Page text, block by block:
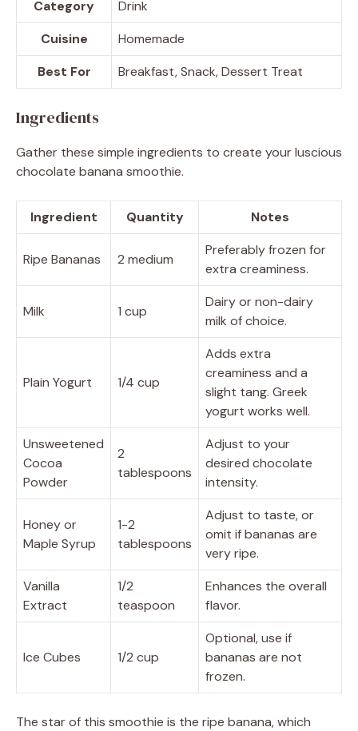
Category
Drink
Cuisine
Homemade
Best For
Breakfast, Snack, Dessert Treat
Ingredients
Gather these simple ingredients to create your luscious
chocolate banana smoothie.
Ingredient Quantity Notes
Ripe Bananas 2 medium
Preferably frozen for
extra creaminess.
Milk 1 cup
Dairy or non-dairy
milk of choice.
Plain Yogurt 1/4 cup
Adds extra
creaminess and a
slight tang. Greek
yogurt works well.
Unsweetened
Cocoa
Powder
2
tablespoons
Adjust to your
desired chocolate
intensity.
Honey or
Maple Syrup
1-2
tablespoons
Adjust to taste, or
omit if bananas are
very ripe.
Vanilla
Extract
1/2
teaspoon
Enhances the overall
flavor.
Ice Cubes 1/2 cup
Optional, use if
bananas are not
frozen.
The star of this smoothie is the ripe banana, which